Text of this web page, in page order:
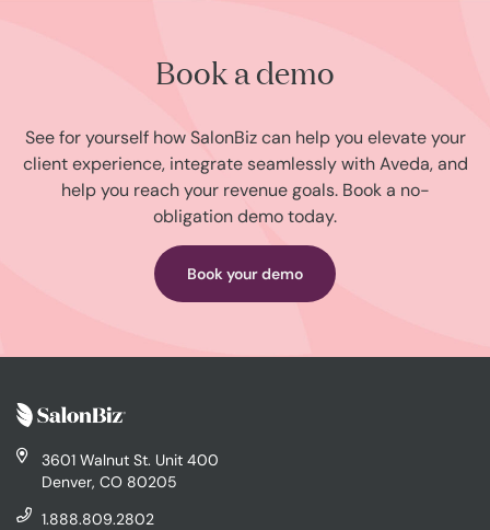
Book a demo
See for yourself how SalonBiz can help you elevate your
client experience, integrate seamlessly with Aveda, and
help you reach your revenue goals. Book a no-
obligation demo today.
Book your demo
3601 Walnut St. Unit 400
Denver, CO 80205
1.888.809.2802